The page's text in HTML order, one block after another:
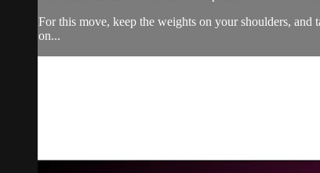
For this move, keep the weights on your shoulders,
on...